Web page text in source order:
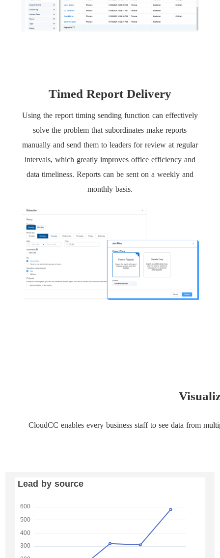
Timed Report Delivery
Using the report timing sending function can effectively
solve the problem that subordinates make reports
manually and send them to leaders for review at regular
intervals, which greatly improves office efficiency and
data timeliness. Reports can be sent on a weekly and
monthly basis.
CloudCC enables every business staff to see data from